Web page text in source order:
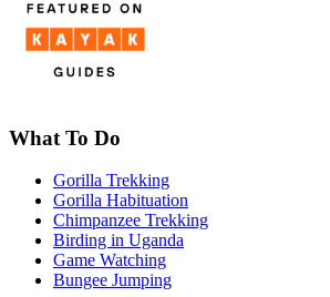
What To Do
Gorilla Trekking
Gorilla Habituation
Chimpanzee Trekking
Birding in Uganda
Game Watching
Bungee Jumping